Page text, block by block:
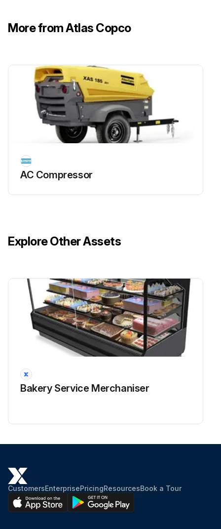
Run this procedure
More from Atlas Copco
AC Compressor
Explore Other Assets
Bakery Service Merchaniser
CustomersEnterprisePricingResourcesBook a Tour